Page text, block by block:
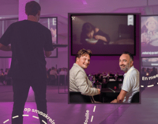
Amsterdam Gent